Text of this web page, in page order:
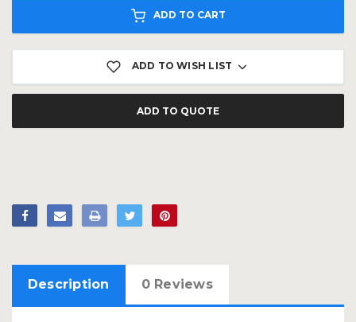
ADD TO CART
ADD TO WISH LIST
ADD TO QUOTE
Description 0 Reviews